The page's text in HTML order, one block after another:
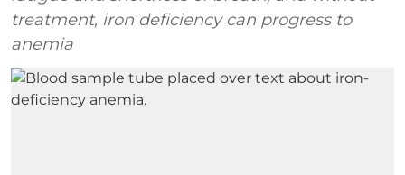
treatment, iron deficiency can progress to
anemia